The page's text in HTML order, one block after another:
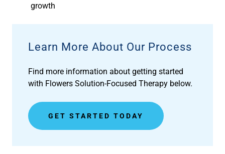
growth
Learn More About Our Process
Find more information about getting started
with Flowers Solution-Focused Therapy below.
GET STARTED TODAY